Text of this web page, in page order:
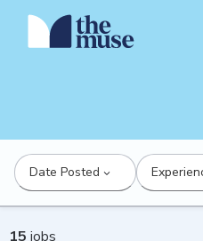
Date Posted
15 jobs